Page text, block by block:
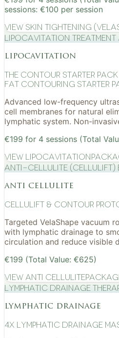
sessions: €100 per session
View Skin Tightening
Lipocavitation
lipocavitation
The Contour Starter
Fat Contouring Starter
Advanced low-frequency
cell membranes for natural
lymphatic system. Non-
€199 for 4 sessions (Total
View Lipocavitation
Anti-cellulite (CelluLift)
anti cellulite
cellulift & contour
Targeted VelaShape vacuum
with lymphatic drainage to
circulation and reduce visible
€199 (Total Value: €625)
View Anti Cellulite
Lymphatic drainage
lymphatic drainage
4x Lymphatic drainage